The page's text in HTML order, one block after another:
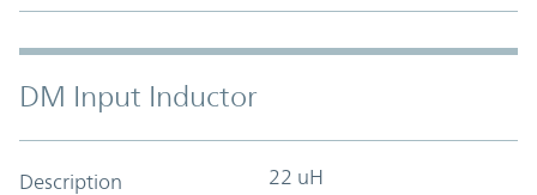
DM Input Inductor
Description 22 uH